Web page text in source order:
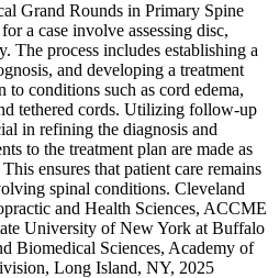
Grand Rounds in Primary Spine
a case involve assessing disc,
The process includes establishing a
and developing a treatment
to conditions such as cord edema,
tethered cords. Utilizing follow-up
in refining the diagnosis and
to the treatment plan are made as
ensures that patient care remains
spinal conditions. Cleveland
and Health Sciences, ACCME
University of New York at Buffalo
Biomedical Sciences, Academy of
Long Island, NY, 2025